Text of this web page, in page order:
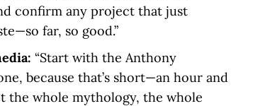
confirm any project that just
far, so good.”
“Start with the Anthony
because that’s short—an hour and
the whole mythology, the whole